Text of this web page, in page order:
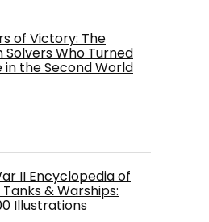
of Victory: The
Solvers Who Turned
in the Second World
II Encyclopedia of
& Warships:
Illustrations